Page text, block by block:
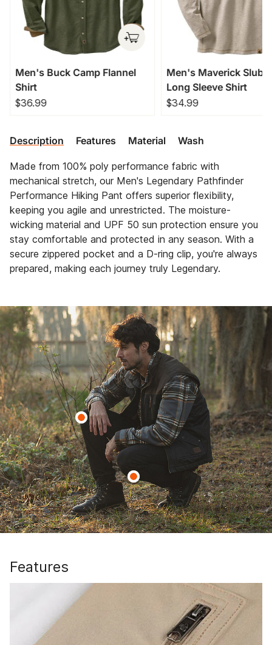
Men's Buck Camp Flannel
Shirt
$36.99
Men's Maverick Slub
Long Sleeve Shirt
$34.99
Description Features Material Wash
Made from 100% poly performance fabric with
mechanical stretch, our Men's Legendary Pathfinder
Performance Hiking Pant offers superior flexibility,
keeping you agile and unrestricted. The moisture-
wicking material and UPF 50 sun protection ensure you
stay comfortable and protected in any season. With a
secure zippered pocket and a D-ring clip, you're always
prepared, making each journey truly Legendary.
Features